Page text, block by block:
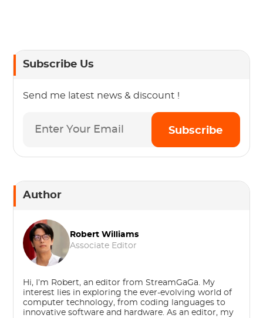
Subscribe Us
Send me latest news & discount !
Subscribe
Author
Robert Williams
Associate Editor
Hi, I’m Robert, an editor from StreamGaGa. My
interest lies in exploring the ever-evolving world of
computer technology, from coding languages to
innovative software and hardware. As an editor, my